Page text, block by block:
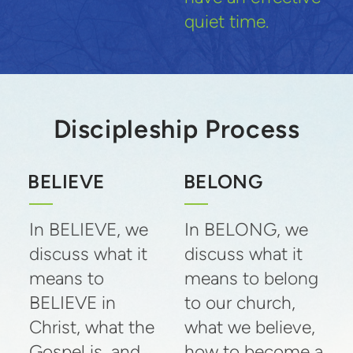
quiet time.
Discipleship Process
BELIEVE
In BELIEVE, we
discuss what it
means to
BELIEVE in
Christ, what the
BELONG
In BELONG, we
discuss what it
means to belong
to our church,
what we believe,